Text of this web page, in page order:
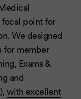
focal point for
We designed
for member
Exams &
and
with excellent